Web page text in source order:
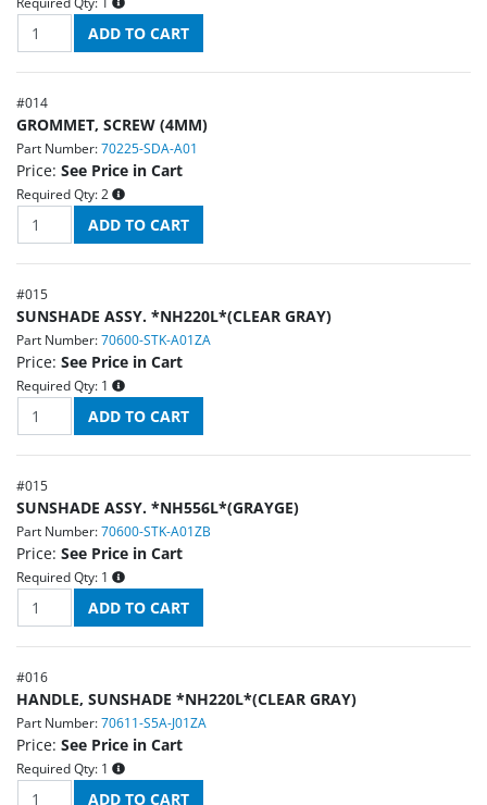
#014
GROMMET, SCREW (4MM)
Part Number: 70225-SDA-A01
Price: See Price in Cart
Required Qty: 2
#015
SUNSHADE ASSY. *NH220L*(CLEAR GRAY)
Part Number: 70600-STK-A01ZA
Price: See Price in Cart
Required Qty: 1
#015
SUNSHADE ASSY. *NH556L*(GRAYGE)
Part Number: 70600-STK-A01ZB
Price: See Price in Cart
Required Qty: 1
#016
HANDLE, SUNSHADE *NH220L*(CLEAR GRAY)
Part Number: 70611-S5A-J01ZA
Price: See Price in Cart
Required Qty: 1